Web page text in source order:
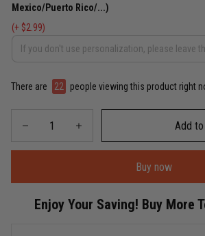
Mexico/Puerto Rico/...)
(+ $2.99)
There are 22 people viewing this product right
Add
Buy now
Enjoy Your Saving! Buy More